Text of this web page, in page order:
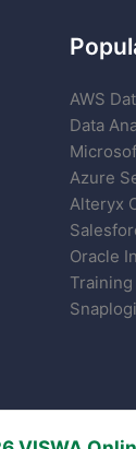
AWS
Data
Azure
Alteryx
Oracle
Training